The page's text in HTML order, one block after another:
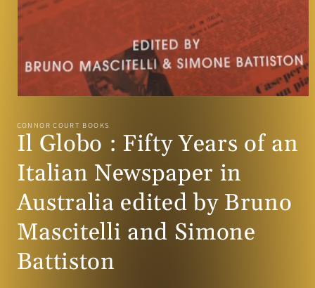
1
in
modal
CONNOR COURT BOOKS
Il Globo : Fifty Years of an
Italian Newspaper in
Australia edited by Bruno
Mascitelli and Simone
Battiston